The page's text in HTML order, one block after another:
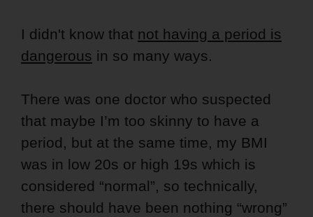
I didn't know that not having a period is
dangerous in so many ways.
There was one doctor who suspected
that maybe I’m too skinny to have a
period, but at the same time, my BMI
was in low 20s or high 19s which is
considered “normal”, so technically,
there should have been nothing “wrong”